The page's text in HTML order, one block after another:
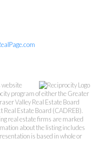
website
program of either the Greater
Valley Real Estate Board
Estate Board (CADREB).
real estate firms are marked
about the listing includes
is based in whole or